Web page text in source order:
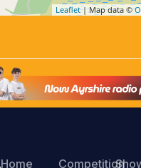
Leaflet| Map data ©
Home
Competition